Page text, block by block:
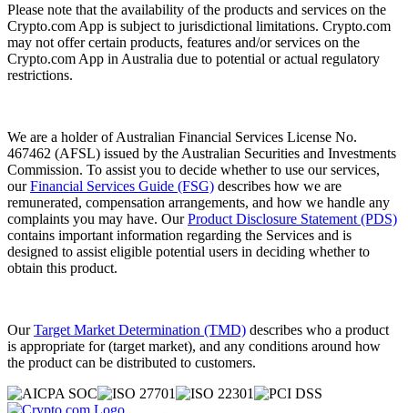
Please note that the availability of the products and services on the
Crypto.com App is subject to jurisdictional limitations. Crypto.com
may not offer certain products, features and/or services on the
Crypto.com App in Australia due to potential or actual regulatory
restrictions.
We are a holder of Australian Financial Services License No.
467462 (AFSL) issued by the Australian Securities and Investments
Commission. To assist you to decide whether to use our services,
ourFinancial Services Guide (FSG) describes how we are
remunerated, compensation arrangements, and how we handle any
complaints you may have. OurProduct Disclosure Statement (PDS)
contains important information regarding the Services and is
designed to assist eligible potential users in deciding whether to
obtain this product.
OurTarget Market Determination (TMD) describes who a product
is appropriate for (target market), and any conditions around how
the product can be distributed to customers.